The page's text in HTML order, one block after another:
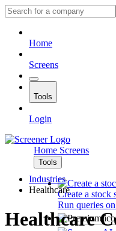
Home
Screens
Tools
Login
Home Screens
Tools
Create a stock
Run queries
Industries
Healthcare
Healthcare